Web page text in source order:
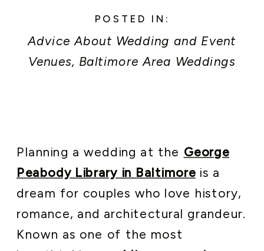
POSTED IN:
Advice About Wedding and Event
Venues, Baltimore Area Weddings
Planning a wedding at the George
Peabody Library in Baltimoreis a
dream for couples who love history,
romance, and architectural grandeur.
Known as one of the most